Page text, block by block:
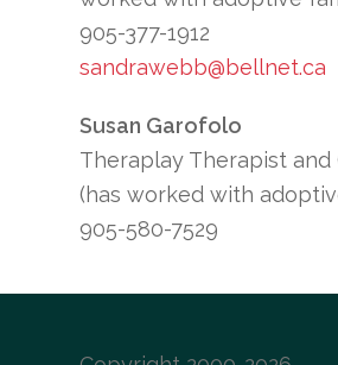
905-377-1912
sandrawebb@bellnet.ca
Susan Garofolo
Theraplay Therapist and
(has worked with
905-580-7529